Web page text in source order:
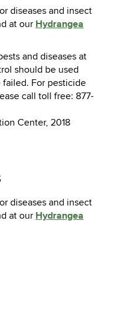
diseases and insect
at our Hydrangea
and diseases at
should be used
For pesticide
call toll free: 877-
Center, 2018
diseases and insect
at our Hydrangea